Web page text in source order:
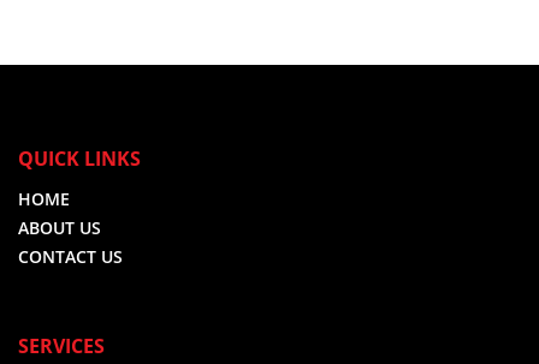
QUICK LINKS
HOME
ABOUT US
CONTACT US
SERVICES